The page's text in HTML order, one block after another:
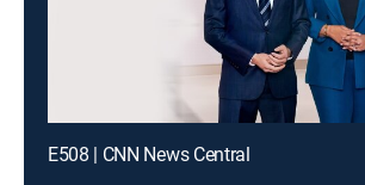
E508 | CNN News Central